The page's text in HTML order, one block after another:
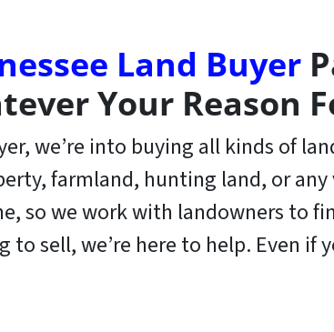
Land Buyer
Your Reason
we’re into buying all kinds of
farmland, hunting land, or
so we work with landowners to
sell, we’re here to help. Even if